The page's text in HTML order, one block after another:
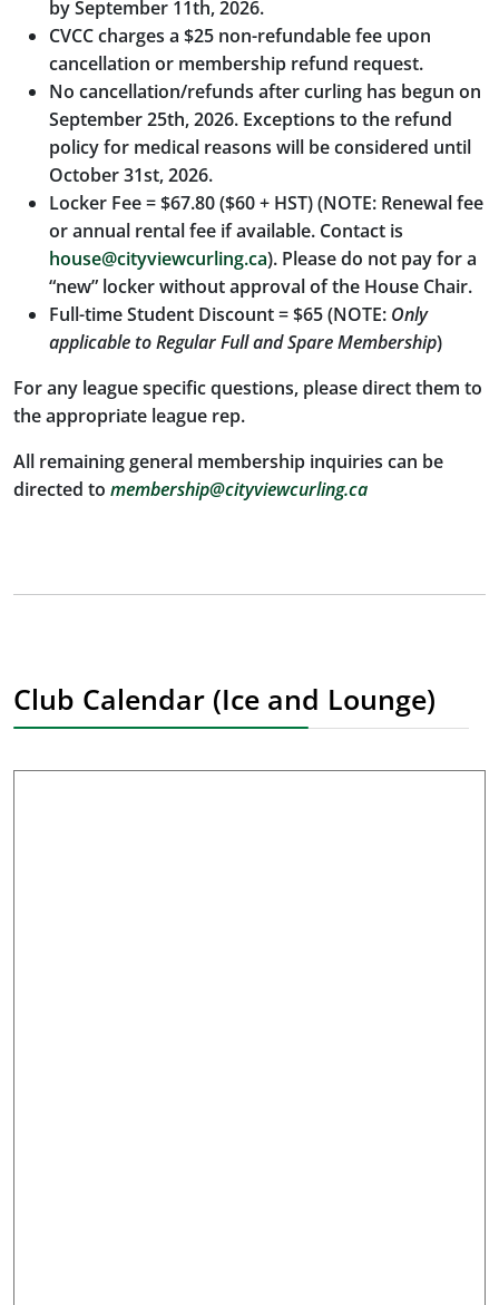
by September 11th, 2026.
CVCC charges a $25 non-refundable fee upon
cancellation or membership refund request.
No cancellation/refunds after curling has begun on
September 25th, 2026. Exceptions to the refund
policy for medical reasons will be considered until
October 31st, 2026.
Locker Fee = $67.80 ($60 + HST) (NOTE: Renewal fee
or annual rental fee if available. Contact is
house@cityviewcurling.ca). Please do not pay for a
“new” locker without approval of the House Chair.
Full-time Student Discount = $65 (NOTE: Only
applicable to Regular Full and Spare Membership)
For any league specific questions, please direct them to
the appropriate league rep.
All remaining general membership inquiries can be
directed to membership@cityviewcurling.ca
Club Calendar (Ice and Lounge)